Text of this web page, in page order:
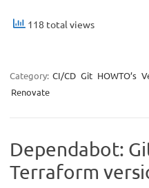
118 total views
Category: CI/CD Git HOWTO’s
Renovate
Dependabot:
Terraform